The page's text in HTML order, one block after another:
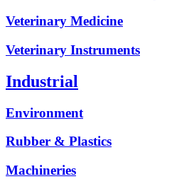
Veterinary Medicine
Veterinary Instruments
Industrial
Environment
Rubber & Plastics
Machineries